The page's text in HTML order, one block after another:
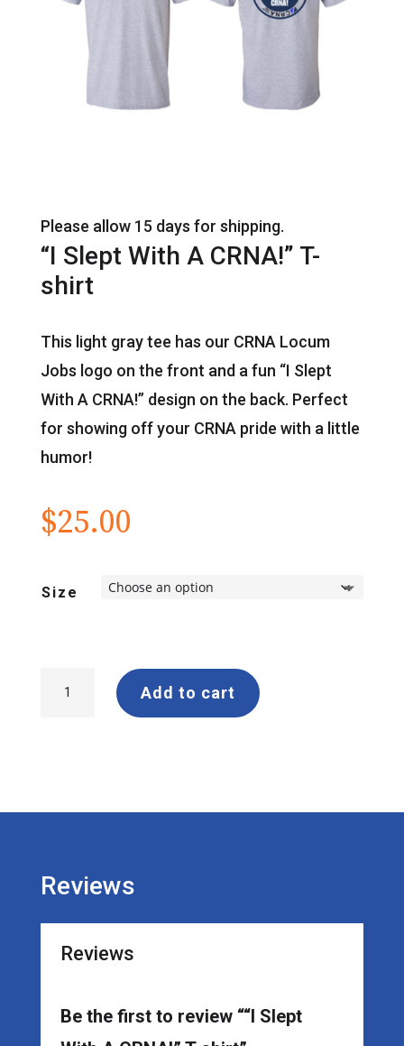
“I Slept With A CRNA!” T-
shirt
This light gray tee has our CRNA Locum
Jobs logo on the front and a fun “I Slept
With A CRNA!” design on the back. Perfect
for showing off your CRNA pride with a little
humor!
$25.00
Size
Add to cart
Please allow 15 days for shipping.
Reviews
Reviews
Be the first to review ““I Slept